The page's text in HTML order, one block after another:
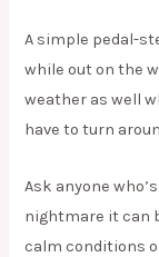
A simple pedal-
while out on the
weather as well
have to turn
Ask anyone
nightmare it can
calm conditions